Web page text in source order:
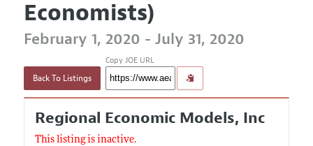
Economists)
February 1, 2020 - July 31, 2020
Back To Listings
Copy JOE URL
Regional Economic Models, Inc
This listing is inactive.